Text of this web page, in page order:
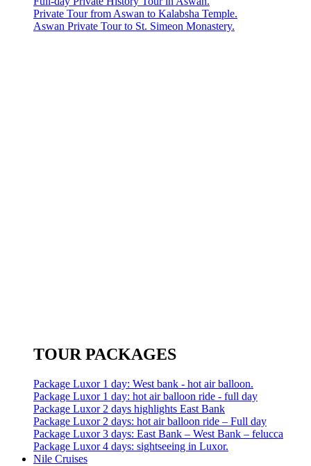
Private Tour from Aswan to Kalabsha Temple.
Aswan Private Tour to St. Simeon Monastery.
TOUR PACKAGES
Package Luxor 1 day: West bank - hot air balloon.
Package Luxor 1 day: hot air balloon ride - full day
Package Luxor 2 days highlights East Bank
Package Luxor 2 days: hot air balloon ride – Full day
Package Luxor 3 days: East Bank – West Bank – felucca
Package Luxor 4 days: sightseeing in Luxor.
Nile Cruises